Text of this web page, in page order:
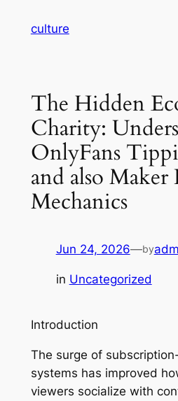
culture
The Hidden
Charity:
OnlyFans
and also Maker
Mechanics
Jun 24, 2026—by
in Uncategorized
Introduction
The surge of
systems has improved
viewers socialize with